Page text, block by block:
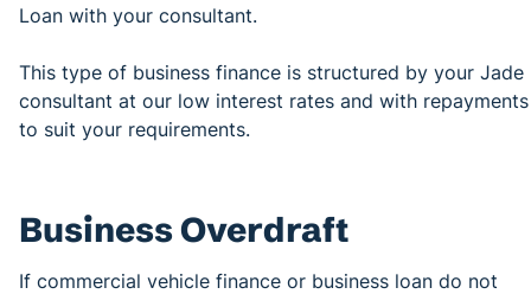
Loan with your consultant.
This type of business finance is structured by your Jade
consultant at our low interest rates and with repayments
to suit your requirements.
Business Overdraft
If commercial vehicle finance or business loan do not